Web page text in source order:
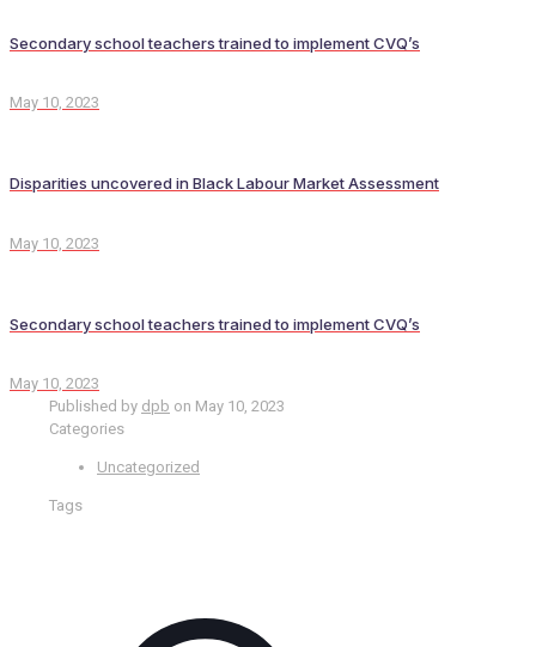
Secondary school teachers trained to implement CVQ’s
May 10, 2023
Disparities uncovered in Black Labour Market Assessment
May 10, 2023
Secondary school teachers trained to implement CVQ’s
May 10, 2023
Published by dpb on May 10, 2023
Categories
Uncategorized
Tags